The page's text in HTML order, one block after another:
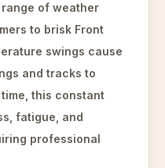
of weather
to brisk Front
swings cause
and tracks to
this constant
fatigue, and
professional